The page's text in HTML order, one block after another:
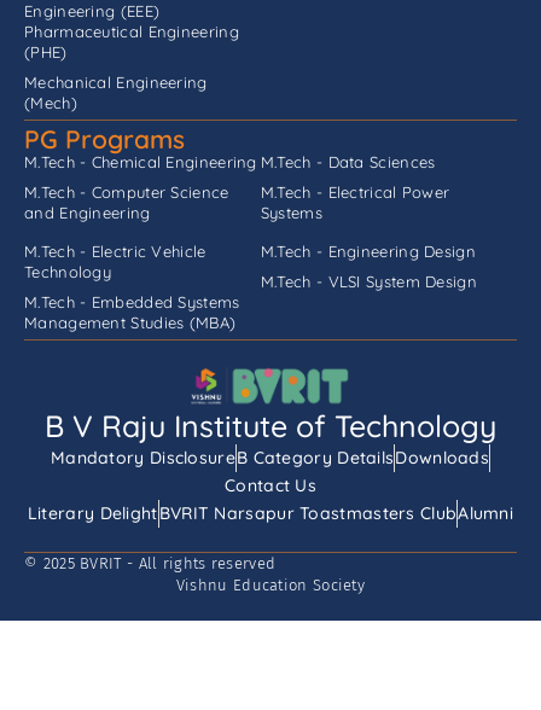
Engineering (EEE)
Pharmaceutical Engineering
(PHE)
Mechanical Engineering
(Mech)
PG Programs
M.Tech - Chemical Engineering
M.Tech - Computer Science
and Engineering
M.Tech - Data Sciences
M.Tech - Electrical Power
Systems
M.Tech - Electric Vehicle
Technology
M.Tech - Embedded Systems
M.Tech - Engineering Design
M.Tech - VLSI System Design
Management Studies (MBA)
B V Raju Institute of Technology
Mandatory DisclosureB Category DetailsDownloads
Contact Us
Literary DelightBVRIT Narsapur Toastmasters ClubAlumni
© 2025 BVRIT - All rights reserved
Vishnu Education Society